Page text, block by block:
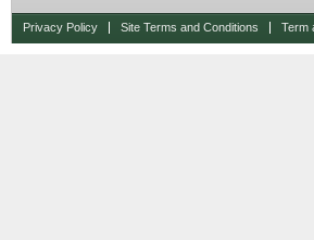
Privacy Policy Site Terms and Conditions Term